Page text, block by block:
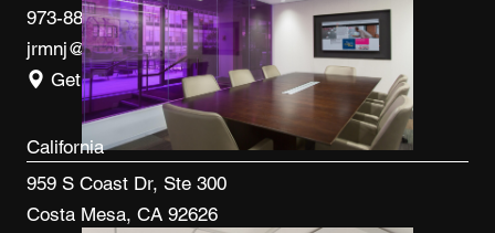
973-887-0082
jrmnj@jrmcm.com
Get Directions
California
959 S Coast Dr, Ste 300
Costa Mesa, CA 92626